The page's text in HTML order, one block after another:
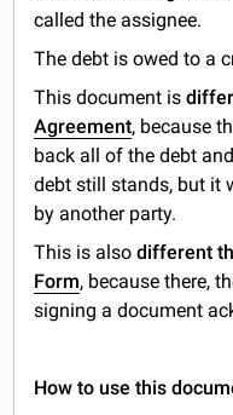
called the assignee.
The debt is owed to a
This document is
Agreement, because
back all of the debt
debt still stands, but it
by another party.
This is also different
Form, because there,
signing a document
How to use this